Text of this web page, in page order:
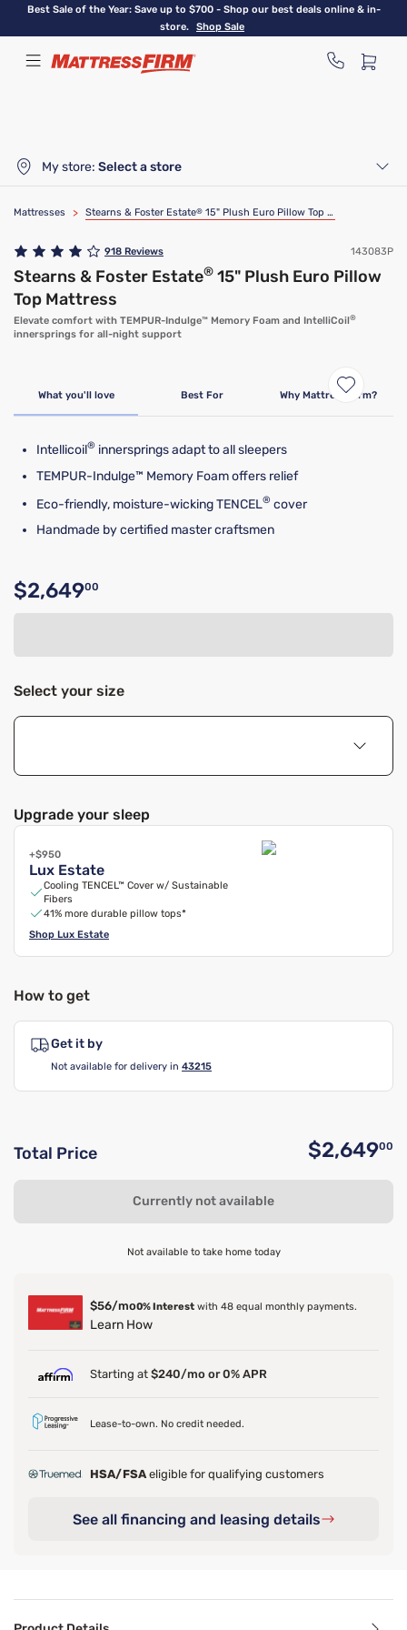
Skip
content
Best Sale of the Year: Save up to $700 - Shop our best deals online & in-
store.
Shop Sale
My store: Select a store
Mattresses > Stearns & Foster Estate® 15" Plush Euro Pillow Top Mattress
918 Reviews 143083P
Stearns & Foster Estate® 15" Plush Euro Pillow
Top Mattress
Elevate comfort with TEMPUR-Indulge™ Memory Foam and IntelliCoil®
innersprings for all-night support
What you'll love Best For Why Mattress Firm?
Intellicoil® innersprings adapt to all sleepers
TEMPUR-Indulge™ Memory Foam offers relief
Eco-friendly, moisture-wicking TENCEL® cover
Handmade by certified master craftsmen
Original price $2,649.00
$2,64900
Select your size
Upgrade your sleep
+$950
Lux Estate
Cooling TENCEL™ Cover w/ Sustainable
Fibers
41% more durable pillow tops*
Shop Lux Estate
How to get
Get it by
Not available for delivery in 43215
Total Price $2,64900
Currently not available
Not available to take home today
$56/mo0% Interest with 48 equal monthly payments.
Learn How
Starting at $240/mo or 0% APR
Lease-to-own. No credit needed.
HSA/FSA eligible for qualifying customers
See all financing and leasing details